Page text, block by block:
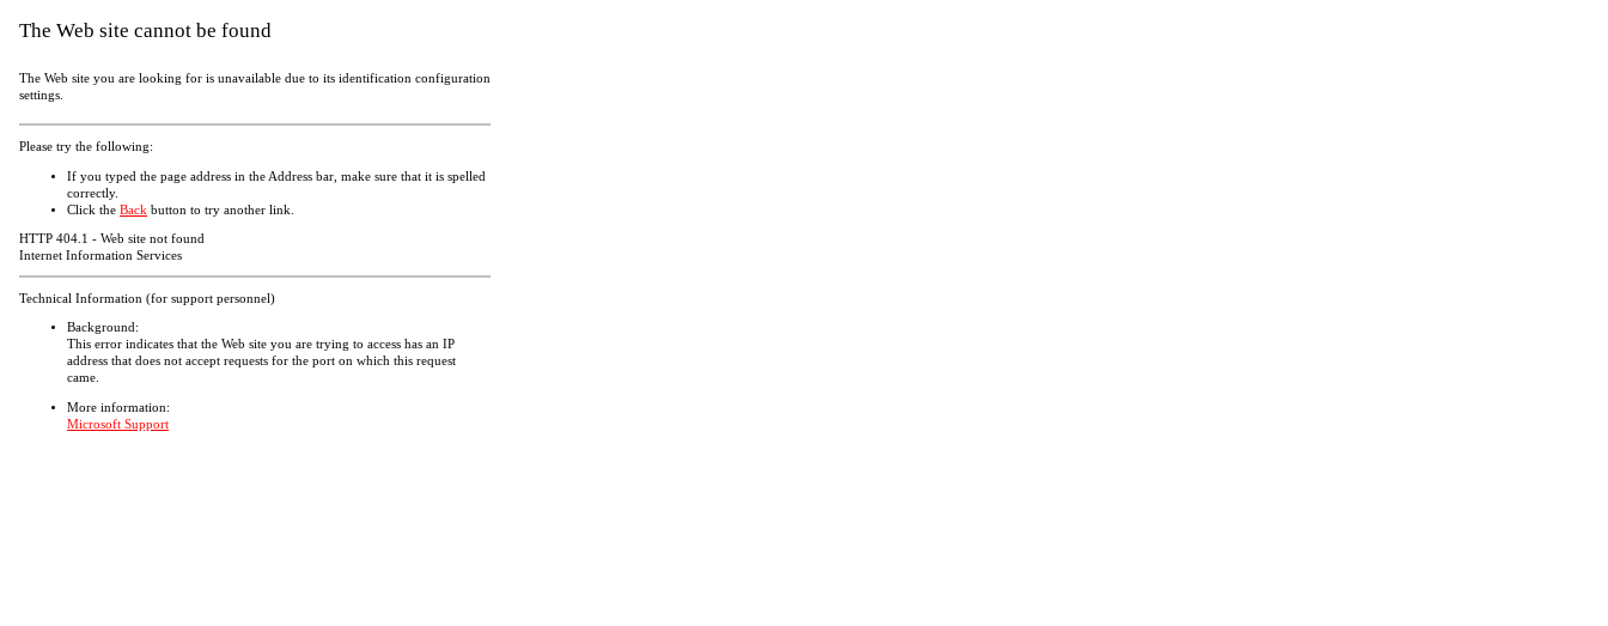
The Web site cannot be found
The Web site you are looking for is unavailable due to its identification configuration
settings.
Please try the following:
If you typed the page address in the Address bar, make sure that it is spelled
correctly.
Click the Back button to try another link.
HTTP 404.1 - Web site not found
Internet Information Services
Technical Information (for support personnel)
Background:
This error indicates that the Web site you are trying to access has an IP
address that does not accept requests for the port on which this request
came.
More information:
Microsoft Support